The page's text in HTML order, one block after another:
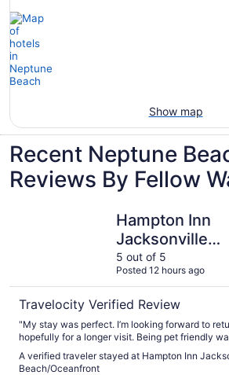
Show map
Recent Neptune
Reviews By Fellow
Hampton Inn
Jacksonville
Beach/
5 out of 5
Posted 12 hours ago
Travelocity Verified Review
"My stay was perfect. I’m looking forward to
hopefully for a longer visit. Being pet friendly
A verified traveler stayed at Hampton Inn
Beach/Oceanfront